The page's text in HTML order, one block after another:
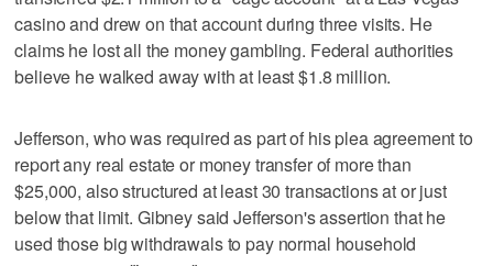
casino and drew on that account during three visits. He
claims he lost all the money gambling. Federal authorities
believe he walked away with at least $1.8 million.
Jefferson, who was required as part of his plea agreement to
report any real estate or money transfer of more than
$25,000, also structured at least 30 transactions at or just
below that limit. Gibney said Jefferson's assertion that he
used those big withdrawals to pay normal household